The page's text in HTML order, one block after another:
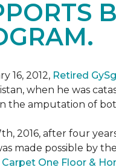
16, 2012, Retired
when he was
the amputation of
2016, after four
made possible by
Carpet One Floor &